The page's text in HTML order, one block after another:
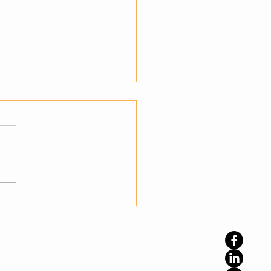
to Transition from
efficiency, but